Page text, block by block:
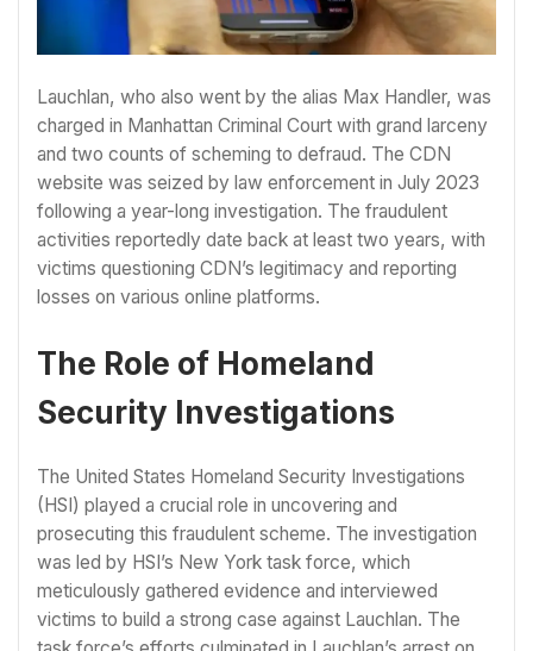
Lauchlan, who also went by the alias Max Handler, was
charged in Manhattan Criminal Court with grand larceny
and two counts of scheming to defraud. The CDN
website was seized by law enforcement in July 2023
following a year-long investigation. The fraudulent
activities reportedly date back at least two years, with
victims questioning CDN’s legitimacy and reporting
losses on various online platforms.
The Role of Homeland
Security Investigations
The United States Homeland Security Investigations
(HSI) played a crucial role in uncovering and
prosecuting this fraudulent scheme. The investigation
was led by HSI’s New York task force, which
meticulously gathered evidence and interviewed
victims to build a strong case against Lauchlan. The